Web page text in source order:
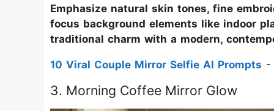
Emphasize natural skin tones, fine
focus background elements like indoor
traditional charm with a modern,
10 Viral Couple Mirror Selfie AI Prompts -
3. Morning Coffee Mirror Glow